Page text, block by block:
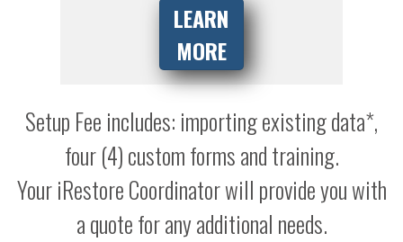
LEARN
MORE
Setup Fee includes: importing existing data*,
four (4) custom forms and training.
Your iRestore Coordinator will provide you with
a quote for any additional needs.